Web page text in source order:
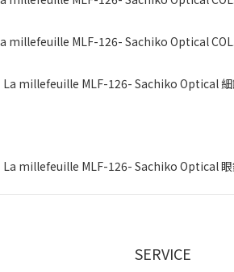
SERVICE